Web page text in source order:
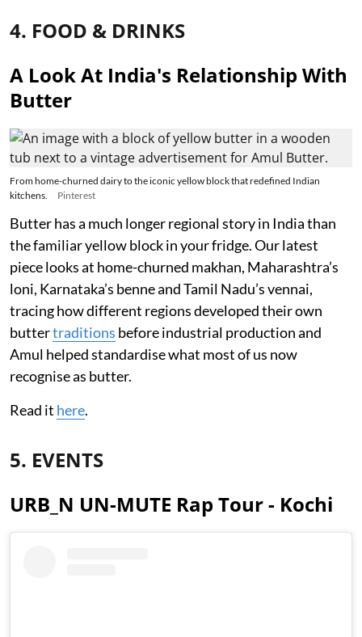
4. FOOD & DRINKS
A Look At India's Relationship With
Butter
From home-churned dairy to the iconic yellow block that redefined Indian
kitchens.
Pinterest
Butter has a much longer regional story in India than
the familiar yellow block in your fridge. Our latest
piece looks at home-churned makhan, Maharashtra’s
loni, Karnataka’s benne and Tamil Nadu’s vennai,
tracing how different regions developed their own
buttertraditions before industrial production and
Amul helped standardise what most of us now
recognise as butter.
Read it here.
5. EVENTS
URB_N UN-MUTE Rap Tour - Kochi